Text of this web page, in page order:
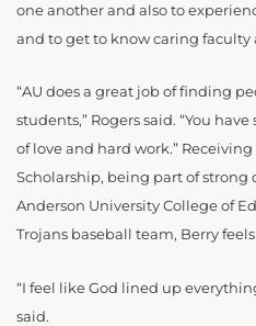
one another and also to
and to get to know caring faculty
“AU does a great job of finding
students,” Rogers said. “You
of love and hard work.”
Scholarship, being part of strong
Anderson University College of
Trojans baseball team, Berry
“I feel like God lined up
said.